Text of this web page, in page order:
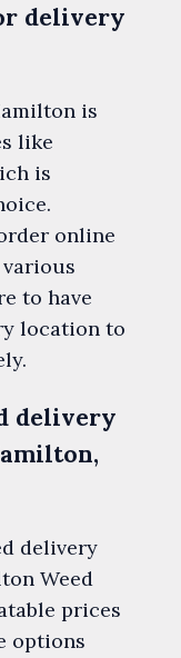
delivery
is
like
is
online
to have
location to
delivery
delivery
Weed
prices
options